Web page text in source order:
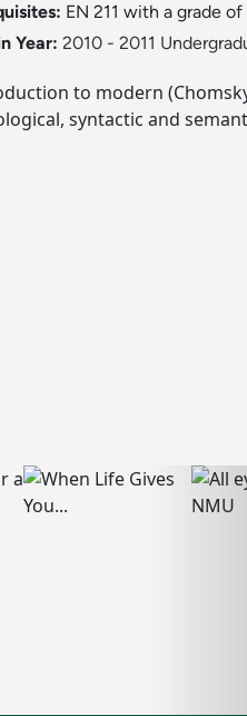
EN 211 with a grade
Year: 2010 - 2011
to modern
syntactic and